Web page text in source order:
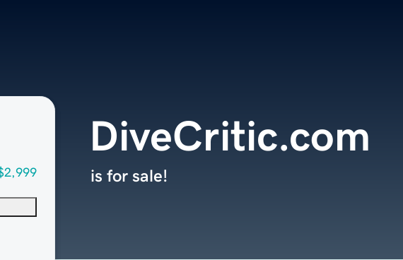
DiveCritic.com
is for sale!